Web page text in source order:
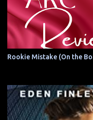
Rookie Mistake (On the